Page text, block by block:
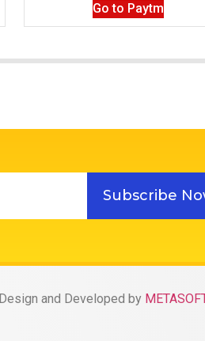
Go to Paytm
Subscribe
Design and Developed by